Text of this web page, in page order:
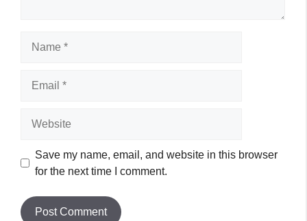
Save my name, email, and website in this browser
for the next time I comment.